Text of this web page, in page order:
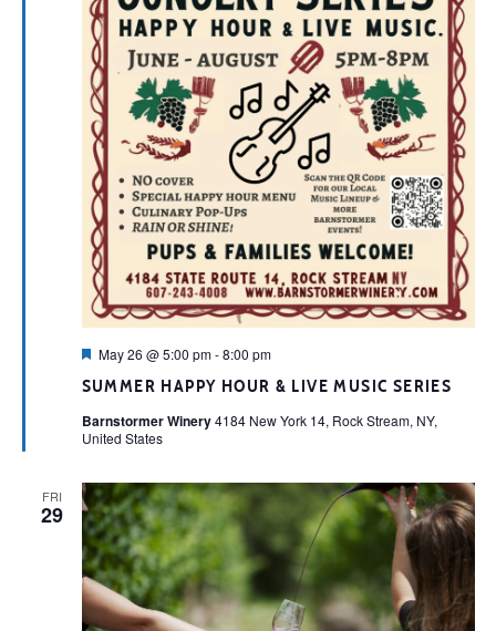
SUMMER HAPPY HOUR & LIVE MUSIC SERIES
Featured
May 26 @ 5:00 pm-8:00 pm
Barnstormer Winery4184 New York 14, Rock Stream, NY,
United States
FRI
29